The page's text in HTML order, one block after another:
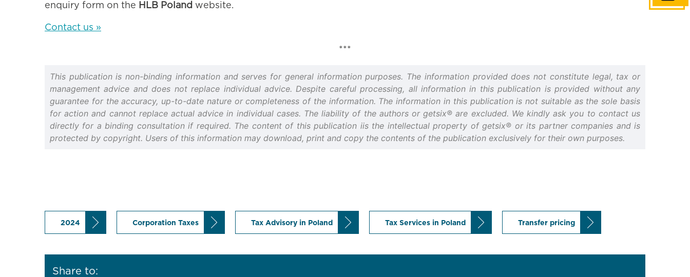
enquiry form on the HLB Poland website.
Contact us »
***
This publication is non-binding information and serves for general information purposes. The information provided does not constitute legal, tax or
management advice and does not replace individual advice. Despite careful processing, all information in this publication is provided without any
guarantee for the accuracy, up-to-date nature or completeness of the information. The information in this publication is not suitable as the sole basis
for action and cannot replace actual advice in individual cases. The liability of the authors or getsix® are excluded. We kindly ask you to contact us
directly for a binding consultation if required. The content of this publication iis the intellectual property of getsix® or its partner companies and is
protected by copyright. Users of this information may download, print and copy the contents of the publication exclusively for their own purposes.
2024 Corporation Taxes Tax Advisory in Poland Tax Services in Poland Transfer pricing
Share to: